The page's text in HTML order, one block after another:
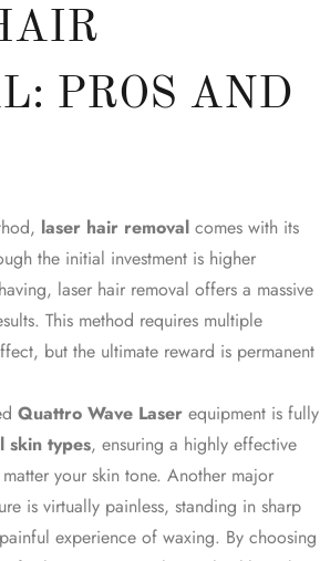
PROS AND
laser hair removal comes with its
the initial investment is higher
laser hair removal offers a massive
This method requires multiple
but the ultimate reward is permanent
Quattro Wave Laser equipment is fully
skin types, ensuring a highly effective
your skin tone. Another major
is virtually painless, standing in sharp
experience of waxing. By choosing